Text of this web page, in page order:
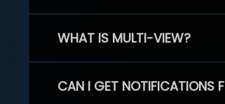
WHAT IS MULTI-VIEW?
CAN I GET NOTIFICATIONS